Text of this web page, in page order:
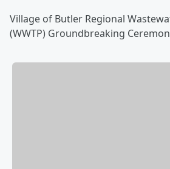
Village of Butler Regional
(WWTP) Groundbreaking